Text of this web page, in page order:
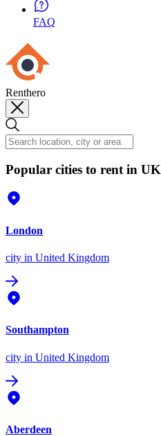
FAQ
Renthero
Popular cities to rent in UK
London
city in United Kingdom
Southampton
city in United Kingdom
Aberdeen